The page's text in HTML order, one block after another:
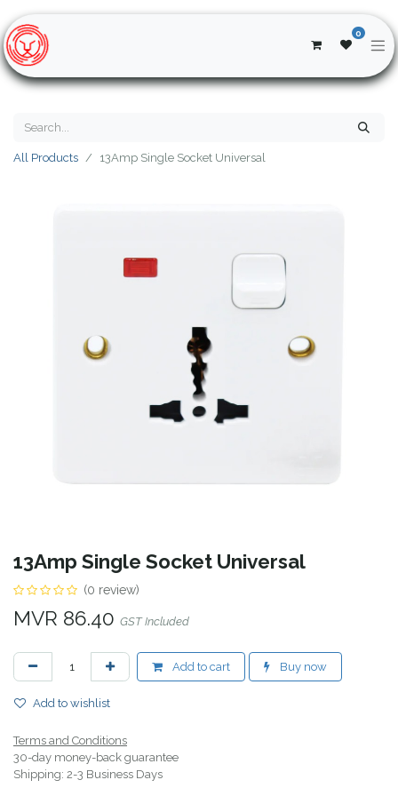
0
All Products 13Amp Single Socket Universal
13Amp Single Socket Universal
(0 review)
MVR 86.40 GST Included
Add to cart Buy now
Add to wishlist
Terms and Conditions
30-day money-back guarantee
Shipping: 2-3 Business Days